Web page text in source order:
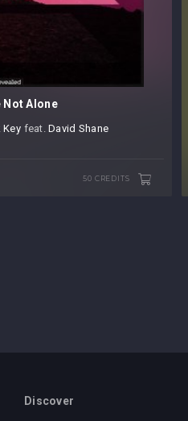
Not Alone
Key⁠ ⁠feat.David Shane
50 CREDITS
Discover